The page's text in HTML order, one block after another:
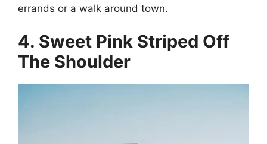
errands or a walk around town.
4. Sweet Pink Striped Off
The Shoulder